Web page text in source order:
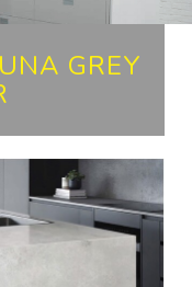
GREY